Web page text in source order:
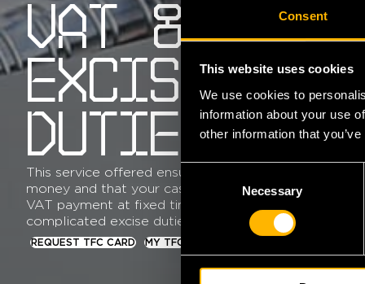
Consent
This website uses cookies
We use cookies to
information about your use
other information that
o
s
e
Necessary
VAT &
EXCISE
DUTIES
This service offered ensures you that you never miss
money and that your cash flow remains in order
VAT payment at fixed times. TFC can also assist in
complicated excise duties.
REQUEST TFC CARD MY TFC